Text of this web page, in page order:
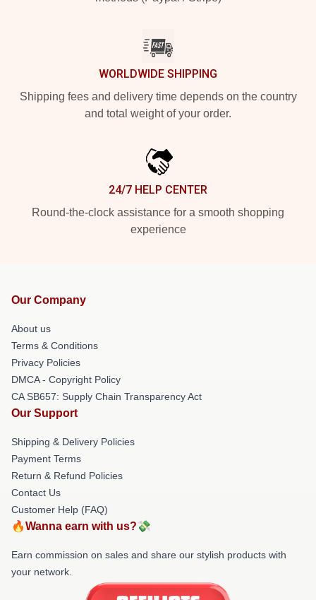
WORLDWIDE SHIPPING
Shipping fees and delivery time depends on the country
and total weight of your order.
24/7 HELP CENTER
Round-the-clock assistance for a smooth shopping
experience
Our Company
About us
Terms & Conditions
Privacy Policies
DMCA - Copyright Policy
CA SB657: Supply Chain Transparency Act
Our Support
Shipping & Delivery Policies
Payment Terms
Return & Refund Policies
Contact Us
Customer Help (FAQ)
🔥Wanna earn with us?💸
Earn commission on sales and share our stylish products with
your network.